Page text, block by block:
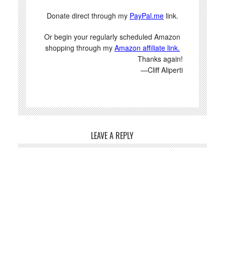
Donate direct through my PayPal.melink.
Or begin your regularly scheduled Amazon
shopping through my Amazon affiliate link.
Thanks again!
—Cliff Aliperti
LEAVE A REPLY